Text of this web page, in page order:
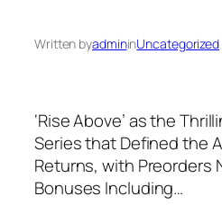
Written byadmininUncategorized
‘Rise Above’ as the
Series that Defined the
Returns, with Preorders
Bonuses Including…